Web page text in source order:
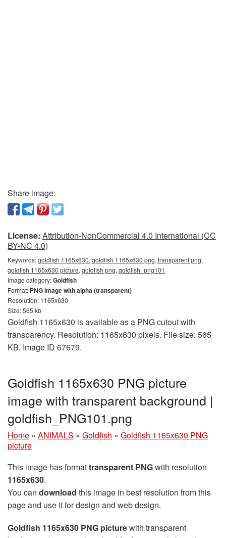
Share image:
License: Attribution-NonCommercial 4.0 International (CC
BY-NC 4.0)
Keywords:goldfish 1165x630, goldfish 1165x630 png, transparent png,
goldfish 1165x630 picture, goldfish png, goldfish_png101
Image category:Goldfish
Format: PNG image with alpha (transparent)
Resolution: 1165x630
Size: 565 kb
Goldfish 1165x630 is available as a PNG cutout with
transparency. Resolution: 1165x630 pixels. File size: 565
KB. Image ID 67679.
Goldfish 1165x630 PNG picture
image with transparent background |
goldfish_PNG101.png
Home » ANIMALS » Goldfish » Goldfish 1165x630 PNG
picture
This image has formattransparent PNGwith resolution
1165x630.
You can download this image in best resolution from this
page and use it for design and web design.
Goldfish 1165x630 PNG picturewith transparent